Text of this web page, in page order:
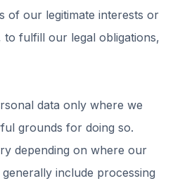
of our legitimate interests or
fulfill our legal obligations,
data only where we
grounds for doing so.
depending on where our
include processing